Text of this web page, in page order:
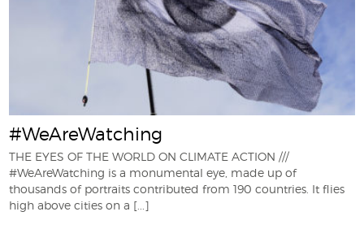
#WeAreWatching
THE EYES OF THE WORLD ON CLIMATE ACTION ///
#WeAreWatching is a monumental eye, made up of
thousands of portraits contributed from 190 countries. It flies
high above cities on a [...]